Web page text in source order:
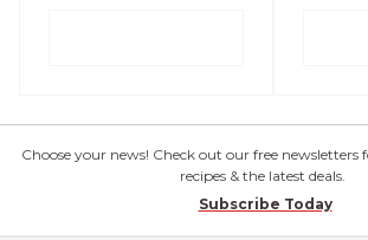
Choose your news! Check out our free
recipes & the latest deals.
Subscribe Today